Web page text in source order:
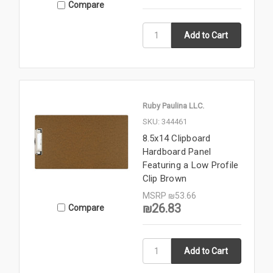
Compare
Compare
Ruby Paulina LLC.
SKU: 344461
8.5x14 Clipboard
Hardboard Panel
Featuring a Low Profile
Clip Brown
MSRP ₪53.66
₪26.83